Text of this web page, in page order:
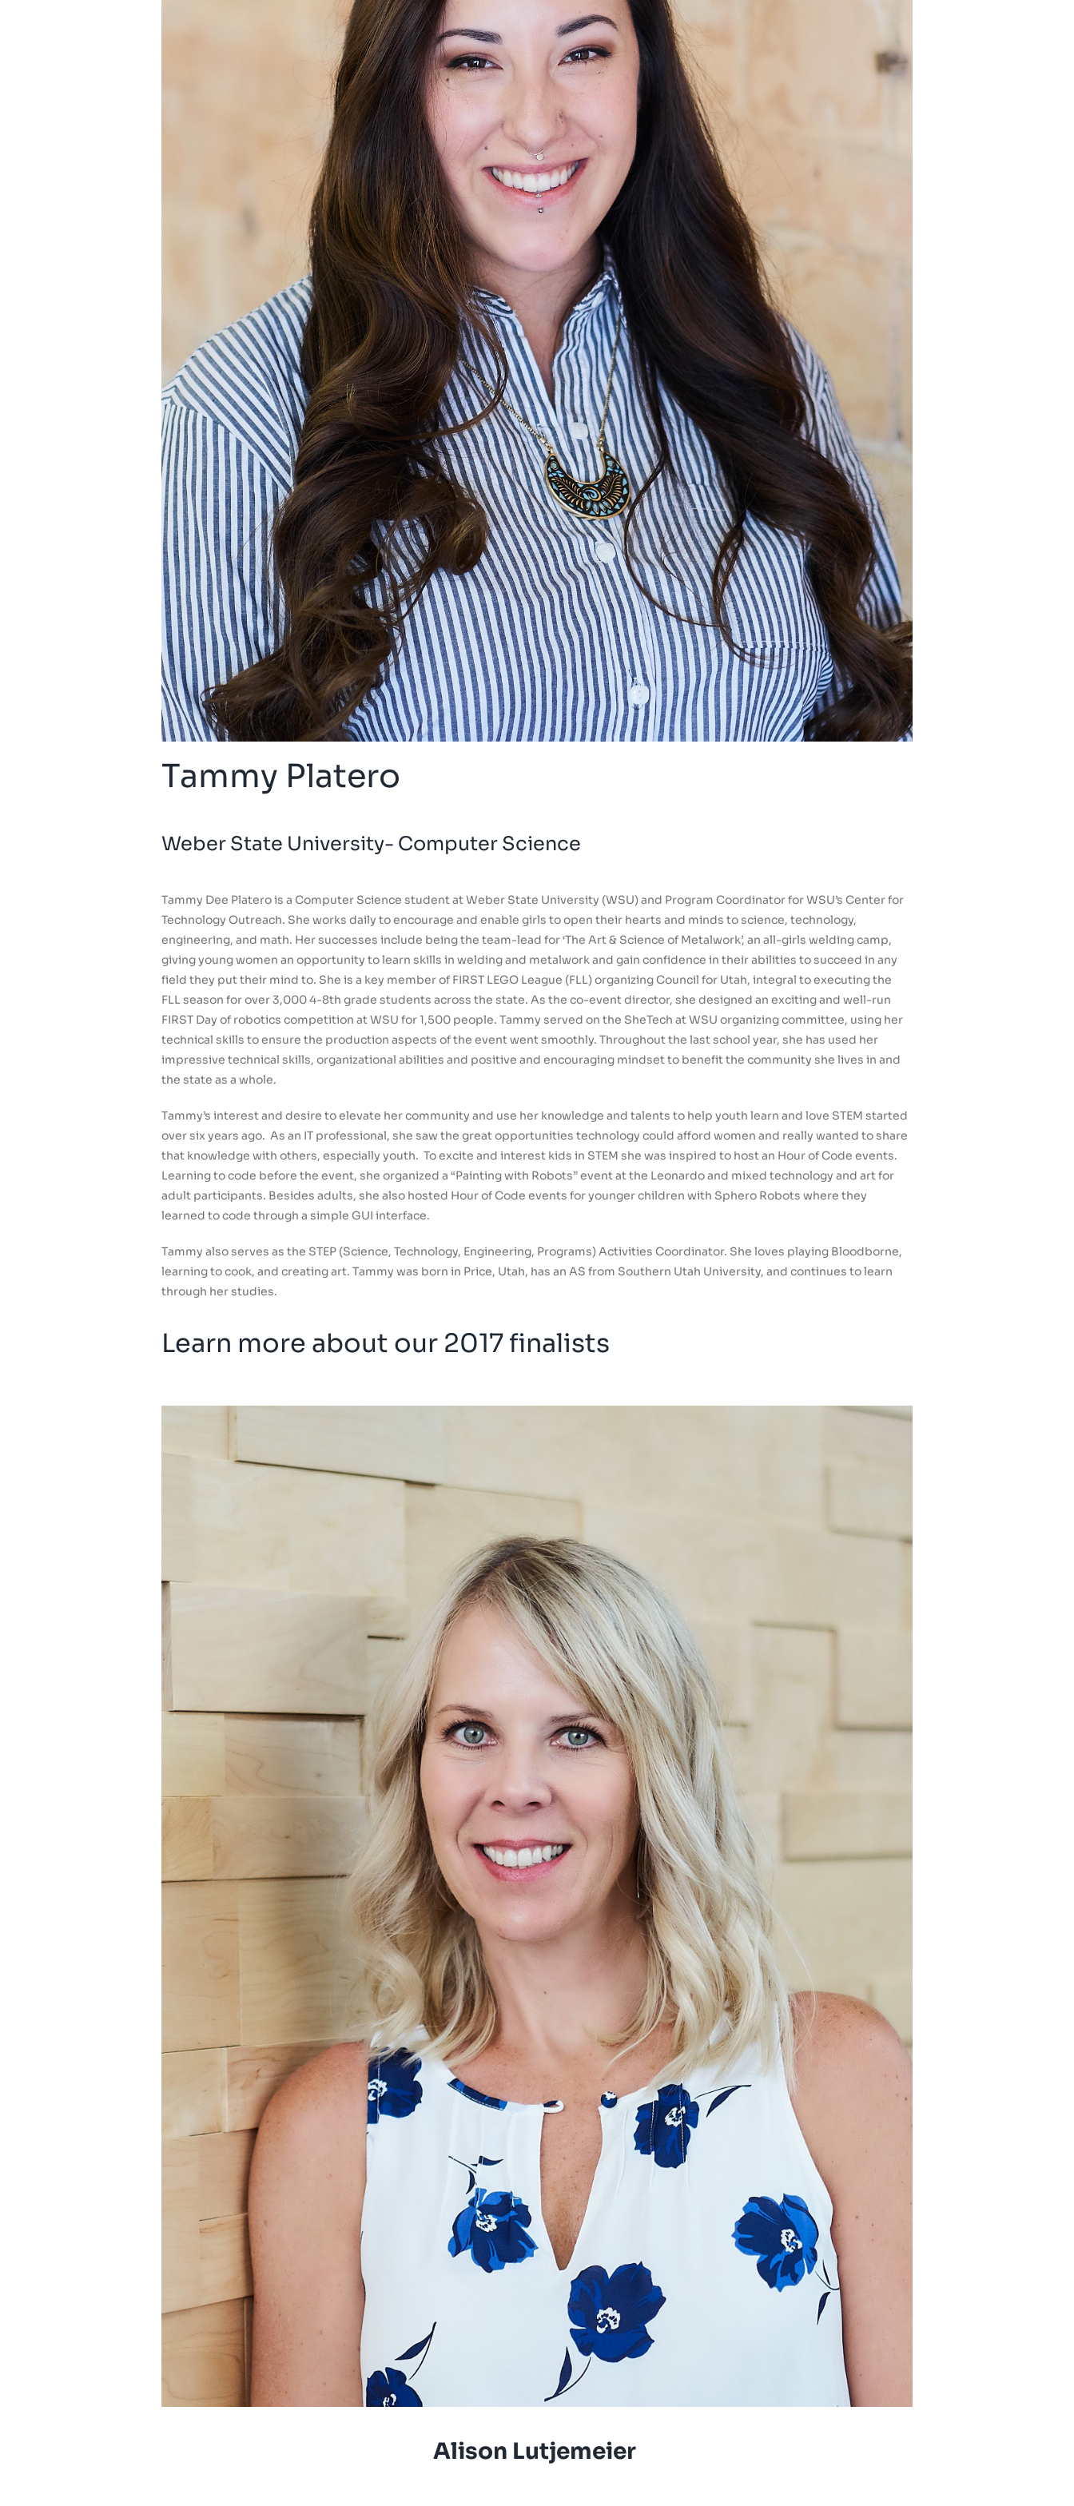
Tammy Platero
Weber State University- Computer Science
Tammy Dee Platero is a Computer Science student at Weber State University (WSU) and Program Coordinator for WSU’s Center for
Technology Outreach. She works daily to encourage and enable girls to open their hearts and minds to science, technology,
engineering, and math. Her successes include being the team-lead for ‘The Art & Science of Metalwork’, an all-girls welding camp,
giving young women an opportunity to learn skills in welding and metalwork and gain confidence in their abilities to succeed in any
field they put their mind to. She is a key member of FIRST LEGO League (FLL) organizing Council for Utah, integral to executing the
FLL season for over 3,000 4-8th grade students across the state. As the co-event director, she designed an exciting and well-run
FIRST Day of robotics competition at WSU for 1,500 people. Tammy served on the SheTech at WSU organizing committee, using her
technical skills to ensure the production aspects of the event went smoothly. Throughout the last school year, she has used her
impressive technical skills, organizational abilities and positive and encouraging mindset to benefit the community she lives in and
the state as a whole.
Tammy’s interest and desire to elevate her community and use her knowledge and talents to help youth learn and love STEM started
over six years ago. As an IT professional, she saw the great opportunities technology could afford women and really wanted to share
that knowledge with others, especially youth. To excite and interest kids in STEM she was inspired to host an Hour of Code events.
Learning to code before the event, she organized a “Painting with Robots” event at the Leonardo and mixed technology and art for
adult participants. Besides adults, she also hosted Hour of Code events for younger children with Sphero Robots where they
learned to code through a simple GUI interface.
Tammy also serves as the STEP (Science, Technology, Engineering, Programs) Activities Coordinator. She loves playing Bloodborne,
learning to cook, and creating art. Tammy was born in Price, Utah, has an AS from Southern Utah University, and continues to learn
through her studies.
Learn more about our 2017 finalists
Alison Lutjemeier